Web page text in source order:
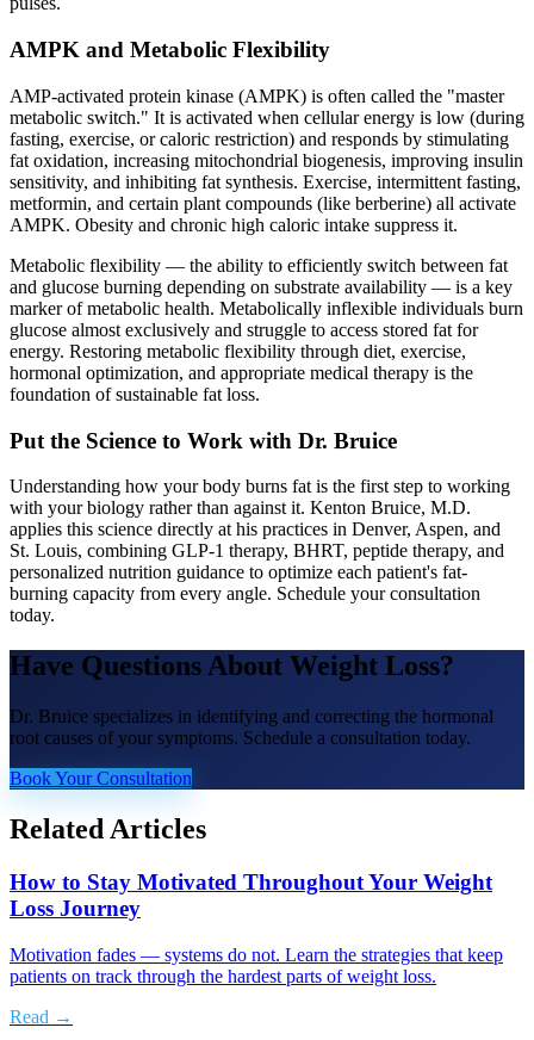
AMPK and Metabolic Flexibility
AMP-activated protein kinase (AMPK) is often called the "master
metabolic switch." It is activated when cellular energy is low (during
fasting, exercise, or caloric restriction) and responds by stimulating
fat oxidation, increasing mitochondrial biogenesis, improving insulin
sensitivity, and inhibiting fat synthesis. Exercise, intermittent fasting,
metformin, and certain plant compounds (like berberine) all activate
AMPK. Obesity and chronic high caloric intake suppress it.
Metabolic flexibility — the ability to efficiently switch between fat
and glucose burning depending on substrate availability — is a key
marker of metabolic health. Metabolically inflexible individuals burn
glucose almost exclusively and struggle to access stored fat for
energy. Restoring metabolic flexibility through diet, exercise,
hormonal optimization, and appropriate medical therapy is the
foundation of sustainable fat loss.
Put the Science to Work with Dr. Bruice
Understanding how your body burns fat is the first step to working
with your biology rather than against it. Kenton Bruice, M.D.
applies this science directly at his practices in Denver, Aspen, and
St. Louis, combining GLP-1 therapy, BHRT, peptide therapy, and
personalized nutrition guidance to optimize each patient's fat-
burning capacity from every angle. Schedule your consultation
today.
Have Questions About Weight Loss?
Dr. Bruice specializes in identifying and correcting the hormonal
root causes of your symptoms. Schedule a consultation today.
Book Your Consultation
Related Articles
How to Stay Motivated Throughout Your Weight
Loss Journey
Motivation fades — systems do not. Learn the strategies that keep
patients on track through the hardest parts of weight loss.
Read →